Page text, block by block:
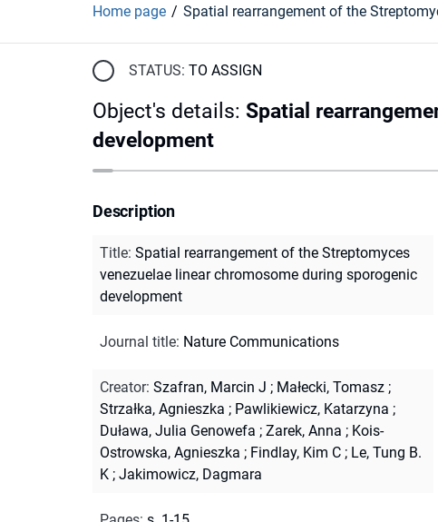
Home page
STATUS: TO ASSIGN
Object's details: Spatial
development
Description
Title: Spatial rearrangement of the Streptomyces
venezuelae linear chromosome during sporogenic
development
Journal title: Nature Communications
Creator: Szafran, Marcin J ; Małecki, Tomasz ;
Strzałka, Agnieszka ; Pawlikiewicz, Katarzyna ;
Duława, Julia Genowefa ; Zarek, Anna ; Kois-
Ostrowska, Agnieszka ; Findlay, Kim C ; Le, Tung B.
K ; Jakimowicz, Dagmara